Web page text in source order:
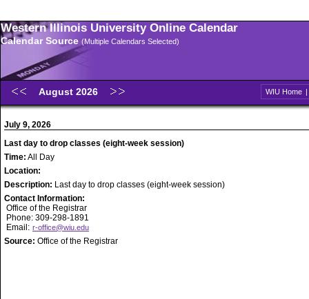
Western Illinois University Online Calendar
Calendar Source (Multiple Calendars Selected)
August 2026 WIU Home |
July 9, 2026
Last day to drop classes (eight-week session)
Time: All Day
Location:
Description: Last day to drop classes (eight-week session)
Contact Information:
Office of the Registrar
Phone: 309-298-1891
Email: r-office@wiu.edu
Source: Office of the Registrar